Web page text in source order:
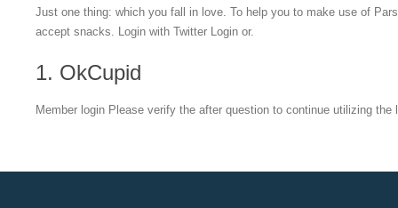
Just one thing: which you fall in love. To help you to make use of
accept snacks. Login with Twitter Login or.
1. OkCupid
Member login Please verify the after question to continue utilizing the